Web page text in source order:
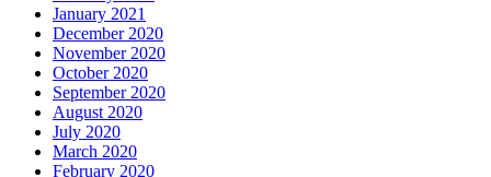
January 2021
December 2020
November 2020
October 2020
September 2020
August 2020
July 2020
March 2020
February 2020